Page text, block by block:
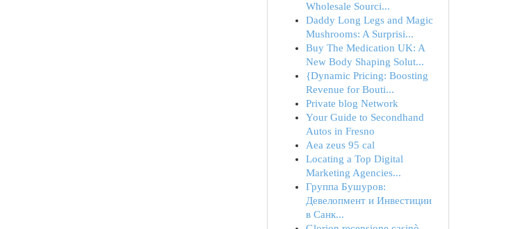
Wholesale Sourci...
Daddy Long Legs and Magic
Mushrooms: A Surprisi...
Buy The Medication UK: A
New Body Shaping Solut...
{Dynamic Pricing: Boosting
Revenue for Bouti...
Private blog Network
Your Guide to Secondhand
Autos in Fresno
Aea zeus 95 cal
Locating a Top Digital
Marketing Agencies...
Группа Бушуров:
Девелопмент и Инвестиции
в Санк...